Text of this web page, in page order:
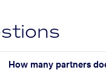
How many partners